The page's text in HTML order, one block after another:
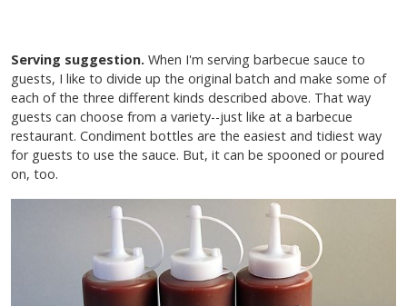
Serving suggestion. When I'm serving barbecue sauce to
guests, I like to divide up the original batch and make some of
each of the three different kinds described above. That way
guests can choose from a variety--just like at a barbecue
restaurant. Condiment bottles are the easiest and tidiest way
for guests to use the sauce. But, it can be spooned or poured
on, too.